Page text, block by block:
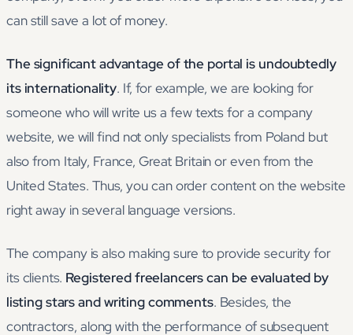
can still save a lot of money.
The significant advantage of the portal is undoubtedly
its internationality. If, for example, we are looking for
someone who will write us a few texts for a company
website, we will find not only specialists from Poland but
also from Italy, France, Great Britain or even from the
United States. Thus, you can order content on the website
right away in several language versions.
The company is also making sure to provide security for
its clients. Registered freelancers can be evaluated by
listing stars and writing comments. Besides, the
contractors, along with the performance of subsequent